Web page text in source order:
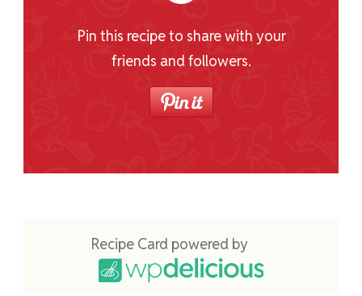
Pin this recipe to share with your
friends and followers.
Recipe Card powered by